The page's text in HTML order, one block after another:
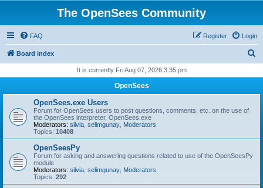
The OpenSees Community
FAQ Login
Register
Board index
r
It is currently Fri Aug 07, 2026 3:35 pm
OpenSees
OpenSees.exe Users
Forum for OpenSees users to post questions, comments, etc. on the use of
the OpenSees interpreter, OpenSees.exe
Moderators: silvia selimgunay Moderators
Topics: 10408
OpenSeesPy
Forum for asking and answering questions related to use of the OpenSeesPy
module
Moderators: silvia selimgunay Moderators
Topics: 292